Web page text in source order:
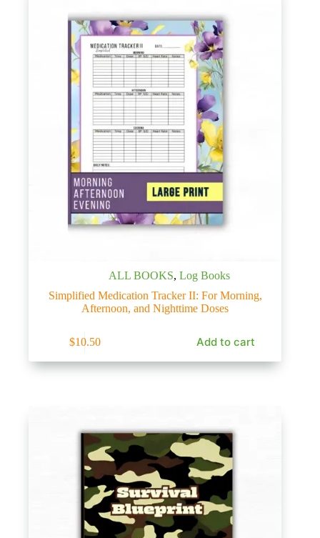
ALL BOOKS,Log Books
Simplified Medication Tracker II: For Morning,
Afternoon, and Nighttime Doses
$10.50 Add to cart